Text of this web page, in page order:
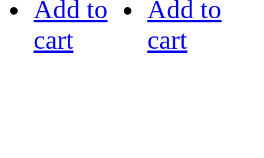
Add to
cart
Add to
cart